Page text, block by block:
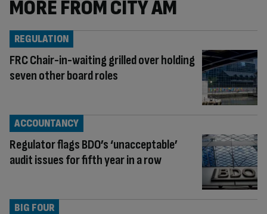
MORE FROM CITY AM
FRC Chair-in-waiting grilled over holding
seven other board roles
REGULATION
Regulator flags BDO’s ‘unacceptable’
audit issues for fifth year in a row
ACCOUNTANCY
BIG FOUR